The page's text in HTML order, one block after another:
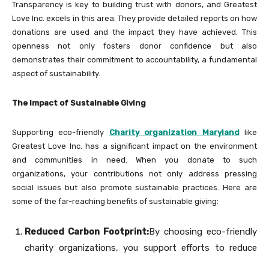
Transparency is key to building trust with donors, and Greatest
Love Inc. excels in this area. They provide detailed reports on how
donations are used and the impact they have achieved. This
openness not only fosters donor confidence but also
demonstrates their commitment to accountability, a fundamental
aspect of sustainability.
The Impact of Sustainable Giving
Supporting eco-friendly Charity organization Marylandlike
Greatest Love Inc. has a significant impact on the environment
and communities in need. When you donate to such
organizations, your contributions not only address pressing
social issues but also promote sustainable practices. Here are
some of the far-reaching benefits of sustainable giving:
Reduced Carbon Footprint:By choosing eco-friendly
charity organizations, you support efforts to reduce